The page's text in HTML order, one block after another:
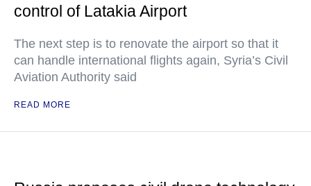
control of Latakia Airport
The next step is to renovate the airport so that it
can handle international flights again, Syria’s Civil
Aviation Authority said
READ MORE